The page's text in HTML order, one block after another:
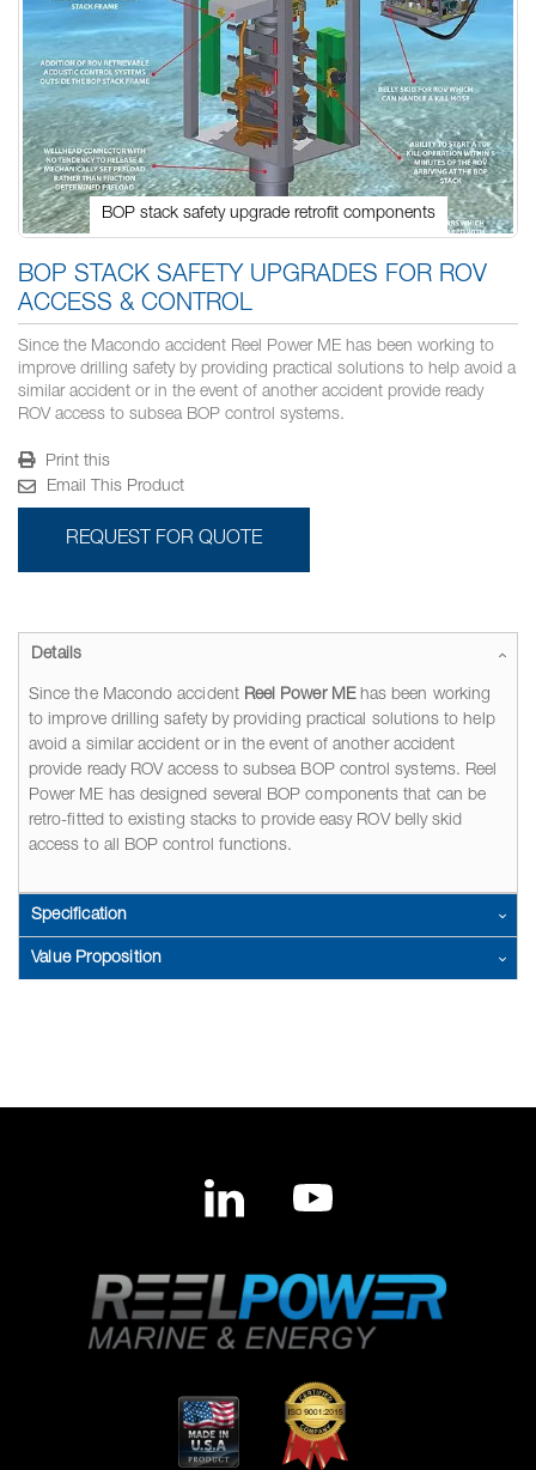
BOP stack safety upgrade retrofit components
to
the
beginning
the
images
gallery
BOP STACK SAFETY UPGRADES FOR ROV
ACCESS & CONTROL
Since the Macondo accident Reel Power ME has been working to
improve drilling safety by providing practical solutions to help avoid a
similar accident or in the event of another accident provide ready
ROV access to subsea BOP control systems.
Print this
Email This Product
REQUEST FOR QUOTE
Details
Since the Macondo accident Reel Power MEhas been working
to improve drilling safety by providing practical solutions to help
avoid a similar accident or in the event of another accident
provide ready ROV access to subsea BOP control systems. Reel
Power ME has designed several BOP components that can be
retro-fitted to existing stacks to provide easy ROV belly skid
access to all BOP control functions.
Specification
Value Proposition